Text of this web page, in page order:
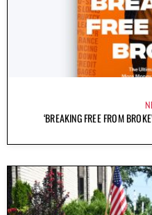
‘BREAKING FREE FROM